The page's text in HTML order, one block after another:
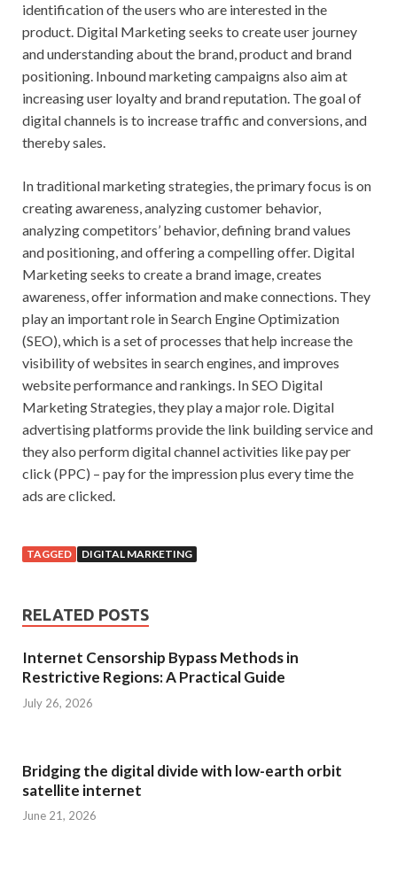
identification of the users who are interested in the
product. Digital Marketing seeks to create user journey
and understanding about the brand, product and brand
positioning. Inbound marketing campaigns also aim at
increasing user loyalty and brand reputation. The goal of
digital channels is to increase traffic and conversions, and
thereby sales.
In traditional marketing strategies, the primary focus is on
creating awareness, analyzing customer behavior,
analyzing competitors’ behavior, defining brand values
and positioning, and offering a compelling offer. Digital
Marketing seeks to create a brand image, creates
awareness, offer information and make connections. They
play an important role in Search Engine Optimization
(SEO), which is a set of processes that help increase the
visibility of websites in search engines, and improves
website performance and rankings. In SEO Digital
Marketing Strategies, they play a major role. Digital
advertising platforms provide the link building service and
they also perform digital channel activities like pay per
click (PPC) – pay for the impression plus every time the
ads are clicked.
TAGGED DIGITAL MARKETING
RELATED POSTS
Internet Censorship Bypass Methods in
Restrictive Regions: A Practical Guide
July 26, 2026
Bridging the digital divide with low-earth orbit
satellite internet
June 21, 2026